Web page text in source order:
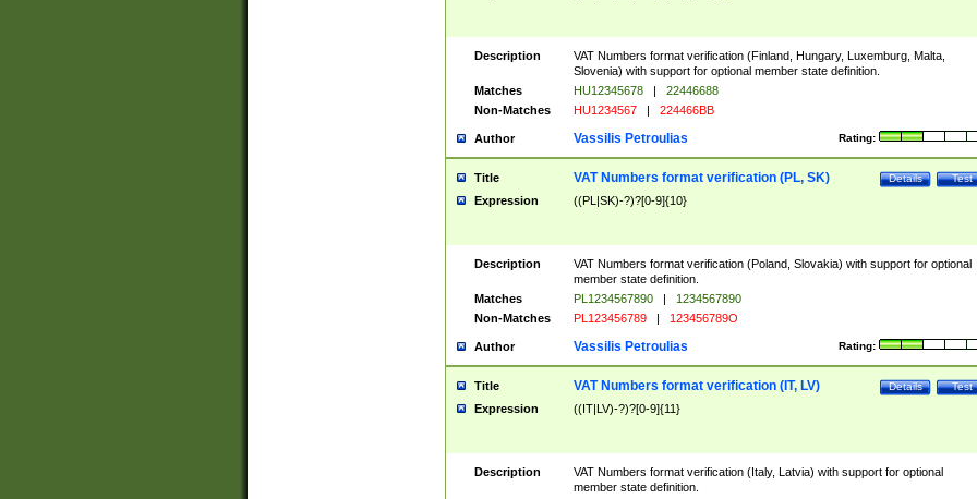
Description
VAT Numbers format verification (Finland, Hungary, Luxemburg, Malta,
Slovenia) with support for optional member state definition.
Matches
HU12345678 |
22446688
Non-Matches
HU1234567 | 224466BB
Author Rating:
Vassilis Petroulias
Title Test
Details
VAT Numbers format verification (PL, SK)
Expression ((PL|SK)-?)?[0-9]{10}
Description
VAT Numbers format verification (Poland, Slovakia) with support for optional
member state definition.
Matches
PL1234567890 |
1234567890
Non-Matches
PL123456789 | 123456789O
Author Rating:
Vassilis Petroulias
Title Test
Details
VAT Numbers format verification (IT, LV)
Expression ((IT|LV)-?)?[0-9]{11}
Description
VAT Numbers format verification (Italy, Latvia) with support for optional
member state definition.